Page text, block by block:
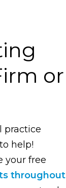
or
practice
help!
your free
throughout